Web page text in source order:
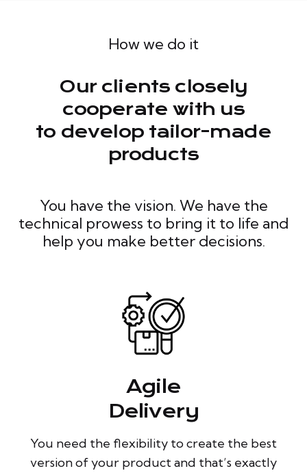
How we do it
Our clients closely
cooperate with us
to develop tailor-made
products
You have the vision. We have the
technical prowess to bring it to life and
help you make better decisions.
Agile
Delivery
You need the flexibility to create the best
version of your product and that’s exactly